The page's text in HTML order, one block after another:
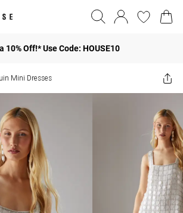
10% Off!* Use Code: HOUSE10
Mini Dresses